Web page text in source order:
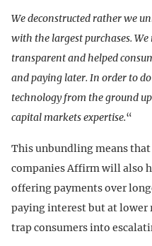
We deconstructed rather we
with the largest purchases.
transparent and helped
and paying later. In order to
technology from the ground
capital markets expertise.“
This unbundling means
companies Affirm will also
offering payments over
paying interest but at lower
trap consumers into